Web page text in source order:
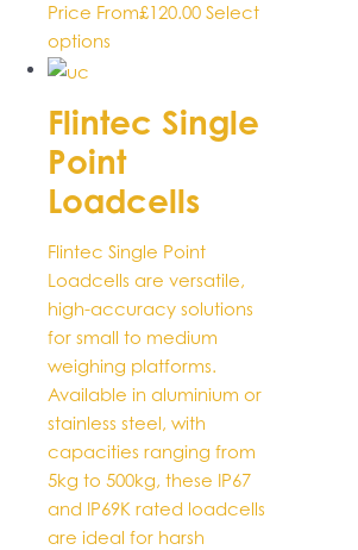
Price From£120.00 Select
options
multiple
variants.
options
be
product
Flintec Single
Point
Loadcells
Flintec Single Point
Loadcells are versatile,
high-accuracy solutions
for small to medium
weighing platforms.
Available in aluminium or
stainless steel, with
capacities ranging from
5kg to 500kg, these IP67
and IP69K rated loadcells
are ideal for harsh